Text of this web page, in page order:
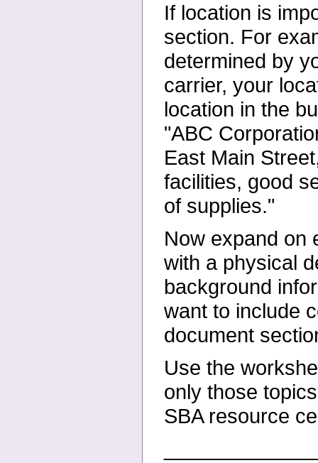
If location is
section. For
determined by
carrier, your
location in the
"ABC
East Main
facilities, good
of supplies."
Now expand on
with a physical
background
want to include
document
Use the
only those
SBA resource